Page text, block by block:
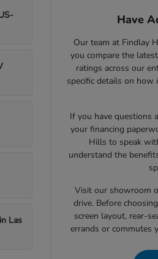
Las
Have
Our team at Findlay
you compare the
ratings across our
specific details on
If you have questions
your financing
Hills to speak
understand the
Visit our showroom
drive. Before
screen layout, rear-
errands or commutes